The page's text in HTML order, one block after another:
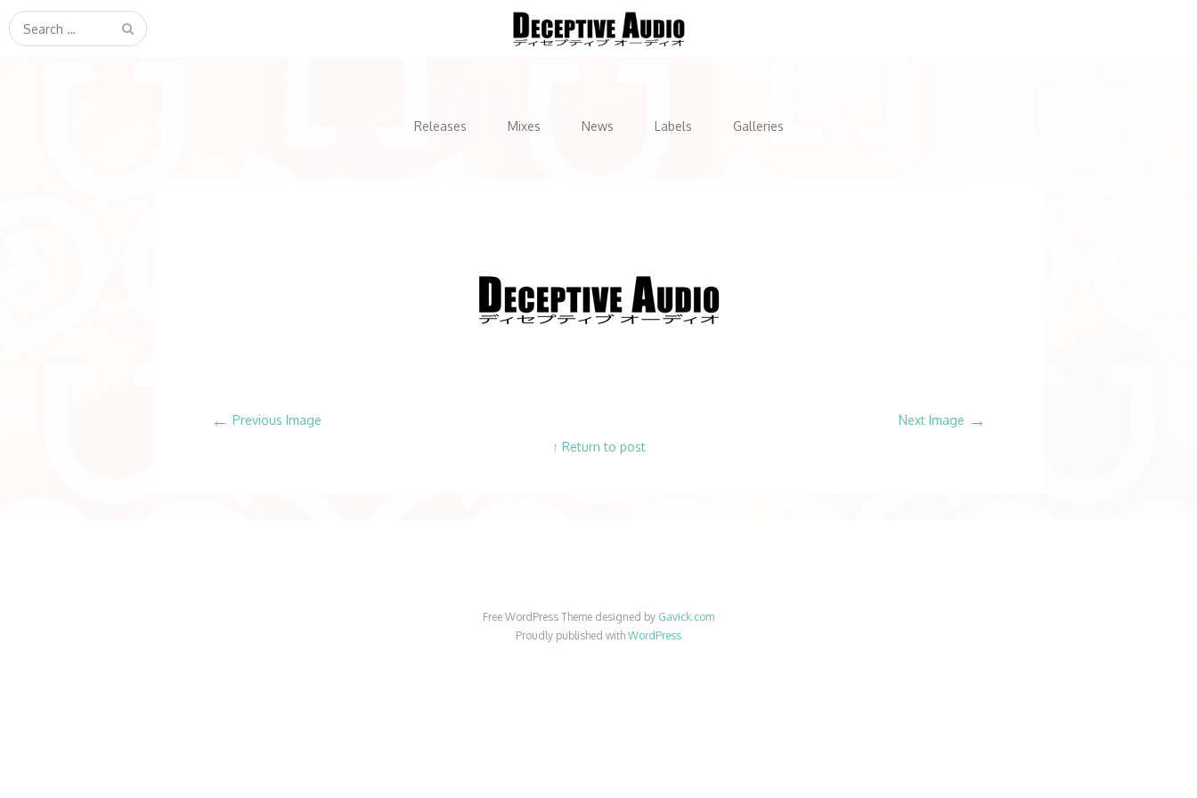
Search
for:
Releases Mixes News Labels Galleries
← Previous Image Next Image →
↑ Return to post
Free WordPress Theme designed by Gavick.com
Proudly published with WordPress